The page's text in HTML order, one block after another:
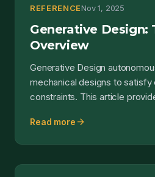
REFERENCENov 1, 2025
Generative Design:
Overview
Generative Design
mechanical designs to satisfy
constraints. This article
Read more arrow_forward